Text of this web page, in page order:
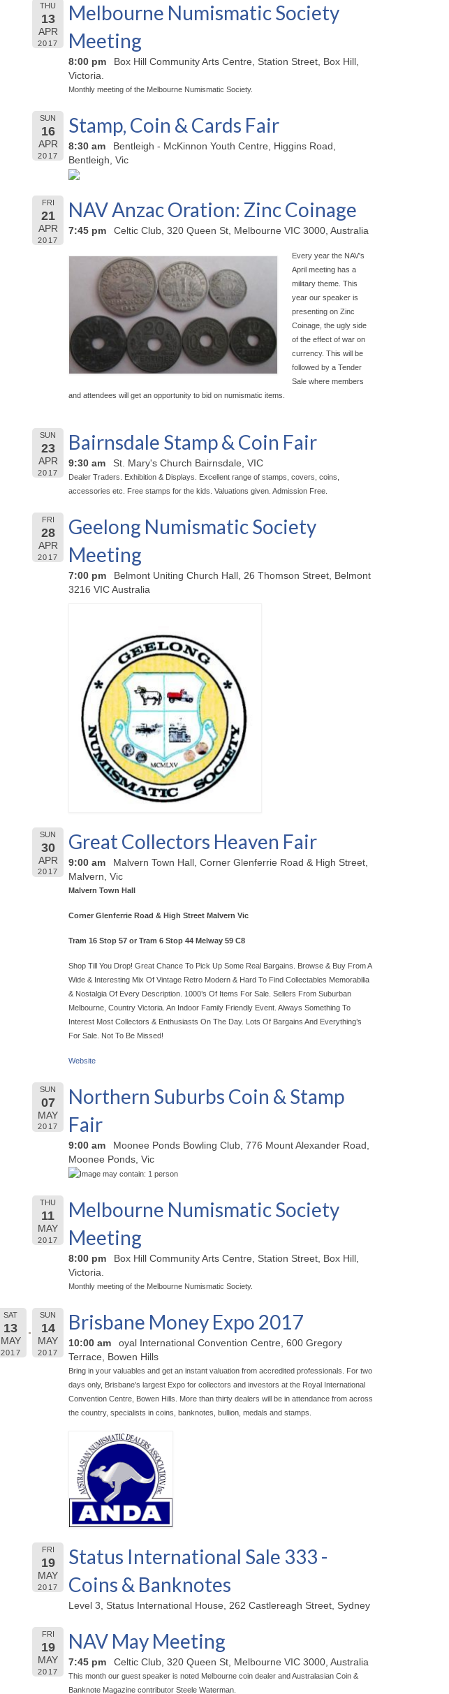
THU
13
APR
2017
Melbourne Numismatic Society
Meeting
8:00 pm
Box Hill Community Arts Centre, Station Street, Box Hill,
Victoria.
Monthly meeting of the Melbourne Numismatic Society.
SUN
16
APR
2017
Stamp, Coin & Cards Fair
8:30 am
Bentleigh - McKinnon Youth Centre, Higgins Road,
Bentleigh, Vic
FRI
21
APR
2017
NAV Anzac Oration: Zinc Coinage
7:45 pm Celtic Club, 320 Queen St, Melbourne VIC 3000, Australia
Every year the NAV's
April meeting has a
military theme. This
year our speaker is
presenting on Zinc
Coinage, the ugly side
of the effect of war on
currency. This will be
followed by a Tender
Sale where members
and attendees will get an opportunity to bid on numismatic items.
SUN
23
APR
2017
Bairnsdale Stamp & Coin Fair
9:30 am St. Mary's Church Bairnsdale, VIC
Dealer Traders. Exhibition & Displays. Excellent range of stamps, covers, coins,
accessories etc. Free stamps for the kids. Valuations given. Admission Free.
FRI
28
APR
2017
Geelong Numismatic Society
Meeting
7:00 pm
Belmont Uniting Church Hall, 26 Thomson Street, Belmont
3216 VIC Australia
SUN
30
APR
2017
Great Collectors Heaven Fair
9:00 am
Malvern Town Hall, Corner Glenferrie Road & High Street,
Malvern, Vic
Malvern Town Hall
Corner Glenferrie Road & High Street Malvern Vic
Tram 16 Stop 57 or Tram 6 Stop 44 Melway 59 C8
Shop Till You Drop! Great Chance To Pick Up Some Real Bargains. Browse & Buy From A
Wide & Interesting Mix Of Vintage Retro Modern & Hard To Find Collectables Memorabilia
& Nostalgia Of Every Description. 1000’s Of Items For Sale. Sellers From Suburban
Melbourne, Country Victoria. An Indoor Family Friendly Event. Always Something To
Interest Most Collectors & Enthusiasts On The Day. Lots Of Bargains And Everything’s
For Sale. Not To Be Missed!
Website
SUN
07
MAY
2017
Northern Suburbs Coin & Stamp
Fair
9:00 am
Moonee Ponds Bowling Club, 776 Mount Alexander Road,
Moonee Ponds, Vic
THU
11
MAY
2017
Melbourne Numismatic Society
Meeting
8:00 pm
Box Hill Community Arts Centre, Station Street, Box Hill,
Victoria.
Monthly meeting of the Melbourne Numismatic Society.
SAT
13
MAY
2017
SUN
14
MAY
2017
Brisbane Money Expo 2017
10:00 am
oyal International Convention Centre, 600 Gregory
Terrace, Bowen Hills
Bring in your valuables and get an instant valuation from accredited professionals. For two
days only, Brisbane’s largest Expo for collectors and investors at the Royal International
Convention Centre, Bowen Hills. More than thirty dealers will be in attendance from across
the country, specialists in coins, banknotes, bullion, medals and stamps.
FRI
19
MAY
2017
Status International Sale 333 -
Coins & Banknotes
Level 3, Status International House, 262 Castlereagh Street, Sydney
FRI
19
MAY
2017
NAV May Meeting
7:45 pm Celtic Club, 320 Queen St, Melbourne VIC 3000, Australia
This month our guest speaker is noted Melbourne coin dealer and Australasian Coin &
Banknote Magazine contributor Steele Waterman.